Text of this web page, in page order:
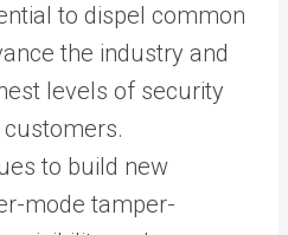
to dispel common
the industry and
levels of security
to build new
mode tamper-